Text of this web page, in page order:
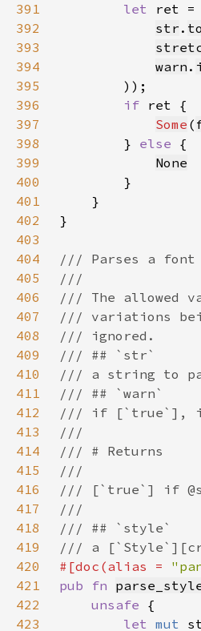
391
let ret =
392
str .
393
394
warn .
395
396
if
397
Some (
398
        }
else
399
None
400
401
402
403
404
405
406
407
408
409
410
411
412
413
414
415
416
417
418
419
420
#[doc(alias =
421
pub fn
422
unsafe
423
let mut